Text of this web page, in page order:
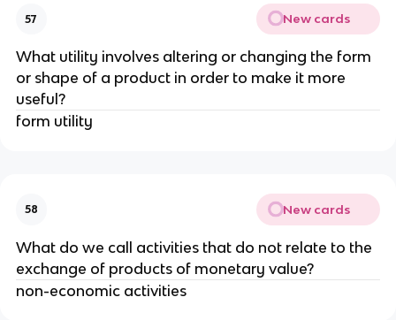
57 New cards
What utility involves altering or changing the form
or shape of a product in order to make it more
useful?
form utility
58 New cards
What do we call activities that do not relate to the
exchange of products of monetary value?
non-economic activities